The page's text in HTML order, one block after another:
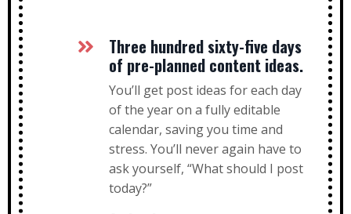
Three hundred sixty-five days
of pre-planned content ideas.
You’ll get post ideas for each day
of the year on a fully editable
calendar, saving you time and
stress. You’ll never again have to
ask yourself, “What should I post
today?”